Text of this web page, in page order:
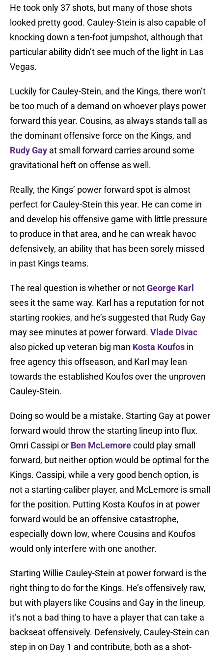
He took only 37 shots, but many of those shots
looked pretty good. Cauley-Stein is also capable of
knocking down a ten-foot jumpshot, although that
particular ability didn’t see much of the light in Las
Vegas.
Luckily for Cauley-Stein, and the Kings, there won’t
be too much of a demand on whoever plays power
forward this year. Cousins, as always stands tall as
the dominant offensive force on the Kings, and
Rudy Gay at small forward carries around some
gravitational heft on offense as well.
Really, the Kings’ power forward spot is almost
perfect for Cauley-Stein this year. He can come in
and develop his offensive game with little pressure
to produce in that area, and he can wreak havoc
defensively, an ability that has been sorely missed
in past Kings teams.
The real question is whether or notGeorge Karl
sees it the same way. Karl has a reputation for not
starting rookies, and he’s suggested that Rudy Gay
may see minutes at power forward. Vlade Divac
also picked up veteran big man Kosta Koufos in
free agency this offseason, and Karl may lean
towards the established Koufos over the unproven
Cauley-Stein.
Doing so would be a mistake. Starting Gay at power
forward would throw the starting lineup into flux.
Omri Cassipi or Ben McLemorecould play small
forward, but neither option would be optimal for the
Kings. Cassipi, while a very good bench option, is
not a starting-caliber player, and McLemore is small
for the position. Putting Kosta Koufos in at power
forward would be an offensive catastrophe,
especially down low, where Cousins and Koufos
would only interfere with one another.
Starting Willie Cauley-Stein at power forward is the
right thing to do for the Kings. He’s offensively raw,
but with players like Cousins and Gay in the lineup,
it’s not a bad thing to have a player that can take a
backseat offensively. Defensively, Cauley-Stein can
step in on Day 1 and contribute, both as a shot-